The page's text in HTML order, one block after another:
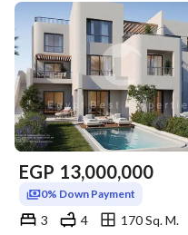
EGP 13,000,000
0% Down Payment
3 4 170 Sq. M.